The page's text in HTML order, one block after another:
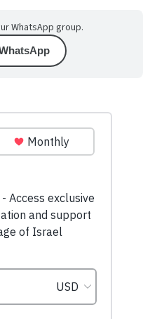
WhatsApp group.